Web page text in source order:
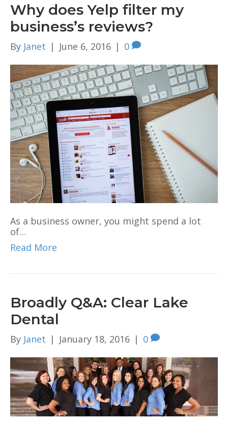
Why does Yelp filter my
business’s reviews?
By Janet | June 6, 2016 | 0
As a business owner, you might spend a lot
of…
Read More
Broadly Q&A: Clear Lake
Dental
By Janet | January 18, 2016 | 0